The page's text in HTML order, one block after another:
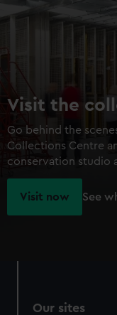
Visit the
Go behind the
Collections Centre
conservation studio
Visit now See
Our sites